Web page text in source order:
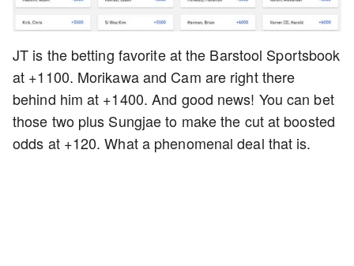
JT is the betting favorite at the Barstool Sportsbook
at +1100. Morikawa and Cam are right there
behind him at +1400. And good news! You can bet
those two plus Sungjae to make the cut at boosted
odds at +120. What a phenomenal deal that is.